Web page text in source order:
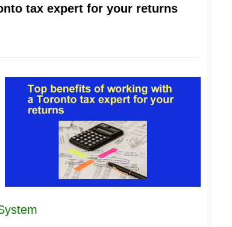
tax expert for your returns